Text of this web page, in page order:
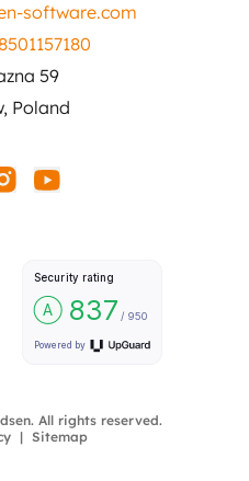
software.com
59
Poland
All rights reserved.
Sitemap